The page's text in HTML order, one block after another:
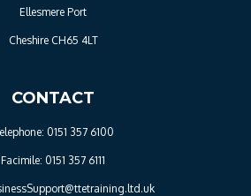
Ellesmere Port
Cheshire CH65 4LT
CONTACT
0151 357 6100
Facimile: 0151 357 6111